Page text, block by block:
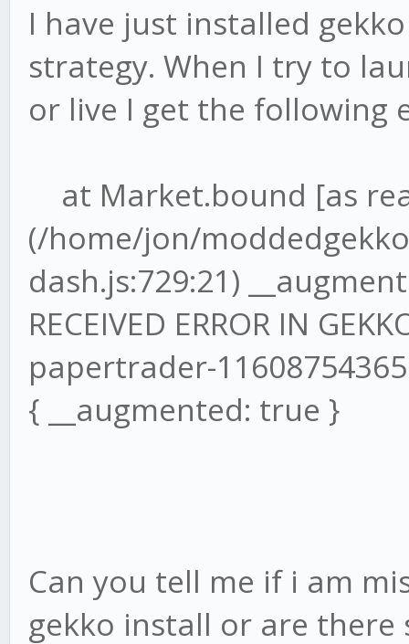
I have just installed
strategy. When I try to
or live I get the following
at Market.bound [as
(/home/jon/
dash.js:729:21)
RECEIVED ERROR IN
papertrader-
{ __augmented: true }
Can you tell me if i am
gekko install or are